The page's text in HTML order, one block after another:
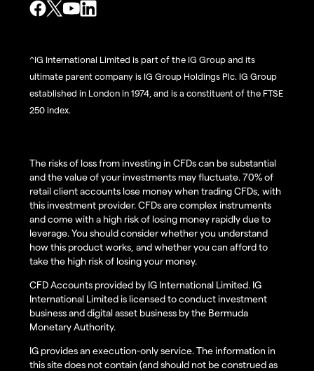
^IG International Limited is part of the IG Group and its
ultimate parent company is IG Group Holdings Plc. IG Group
established in London in 1974, and is a constituent of the FTSE
250 index.
The risks of loss from investing in CFDs can be substantial
and the value of your investments may fluctuate. 70% of
retail client accounts lose money when trading CFDs, with
this investment provider. CFDs are complex instruments
and come with a high risk of losing money rapidly due to
leverage. You should consider whether you understand
how this product works, and whether you can afford to
take the high risk of losing your money.
CFD Accounts provided by IG International Limited. IG
International Limited is licensed to conduct investment
business and digital asset business by the Bermuda
Monetary Authority.
IG provides an execution-only service. The information in
this site does not contain (and should not be construed as